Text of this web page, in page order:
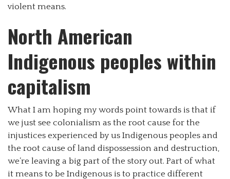
violent means.
North American
Indigenous peoples within
capitalism
What I am hoping my words point towards is that if
we just see colonialism as the root cause for the
injustices experienced by us Indigenous peoples and
the root cause of land dispossession and destruction,
we’re leaving a big part of the story out. Part of what
it means to be Indigenous is to practice different